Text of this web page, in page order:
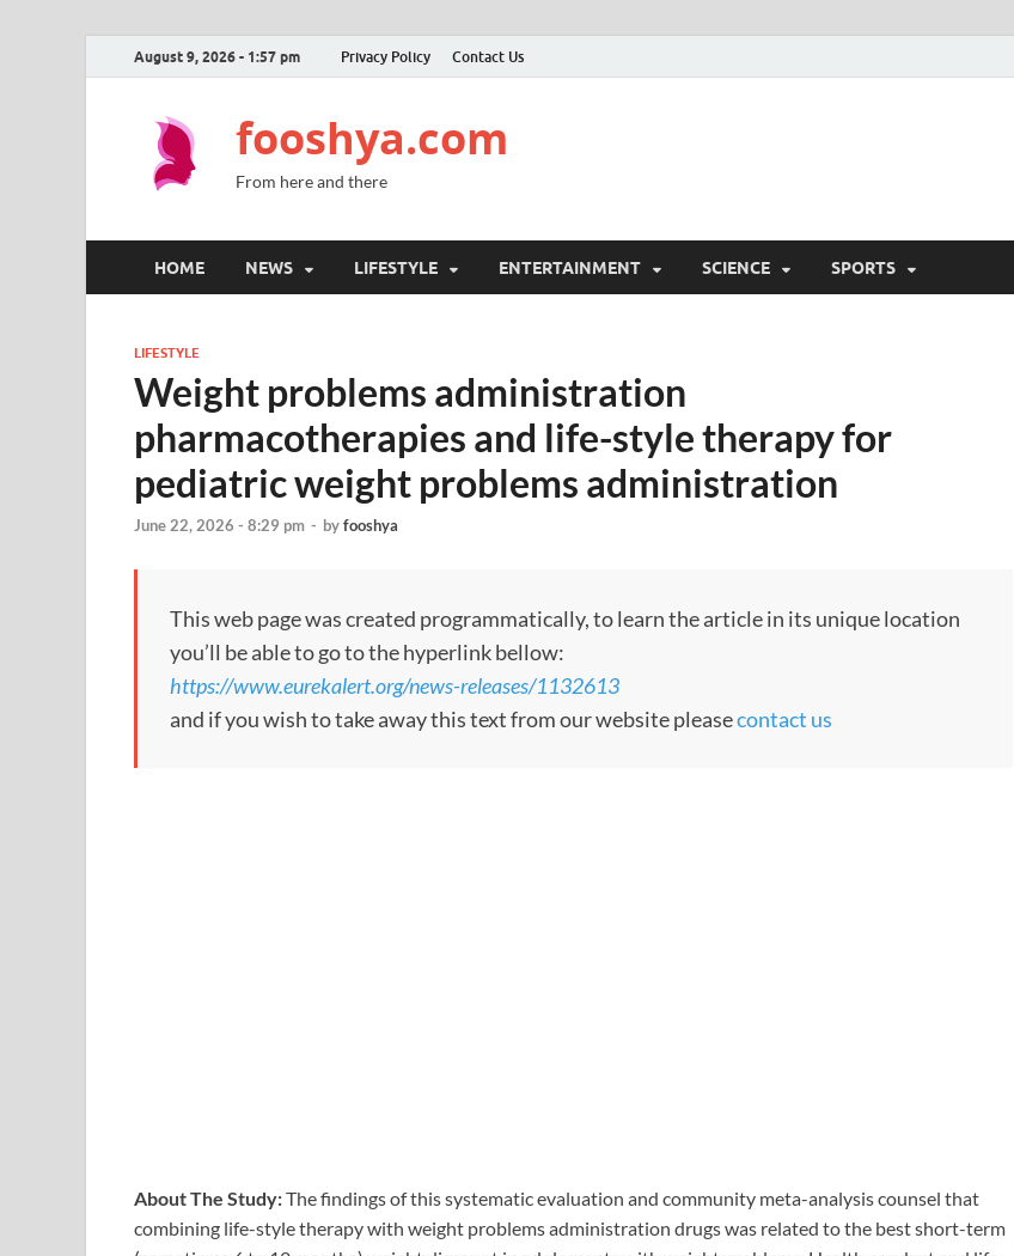
August 9, 2026 - 1:57 pm Privacy Policy Contact Us
fooshya.com
From here and there
HOME NEWS LIFESTYLE ENTERTAINMENT SCIENCE SPORTS
LIFESTYLE
Weight problems administration
pharmacotherapies and life-style therapy for
pediatric weight problems administration
June 22, 2026 - 8:29 pm - byfooshya
This web page was created programmatically, to learn the article in its unique location
you’ll be able to go to the hyperlink bellow:
https://www.eurekalert.org/news-releases/1132613
and if you wish to take away this text from our website pleasecontact us
About The Study:The findings of this systematic evaluation and community meta-analysis counsel that
combining life-style therapy with weight problems administration drugs was related to the best short-term